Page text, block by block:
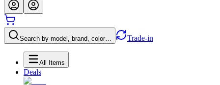
Search by model, brand, color… Trade-in
All Items
Deals